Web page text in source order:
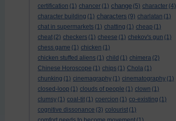
certification (1) chancer (1) change (5) character (4)
character building (1) characters (9) charlatan (1)
chat in supermarkets (1) chatting (1) cheap (1)
cheat (2) checkers (1) cheese (1) chekov's gun (1)
chess game (1) chicken (1)
chicken stuffed aliens (1) child (1) chimera (2)
Chinese Horoscope (1) chips (1) Chola (1)
chunking (1) cinemagraphy (1) cinematography (1)
closed-loop (1) clouds of people (1) clown (1)
clumsy (1) coal-tit (1) coercion (1) co-existing (1)
cognitive dissonance (3) colourist (1)